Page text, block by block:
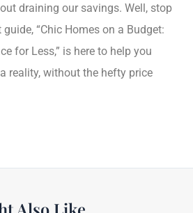
draining our savings. Well, stop
“Chic Homes on a Budget:
for Less,” is here to help you
reality, without the hefty price